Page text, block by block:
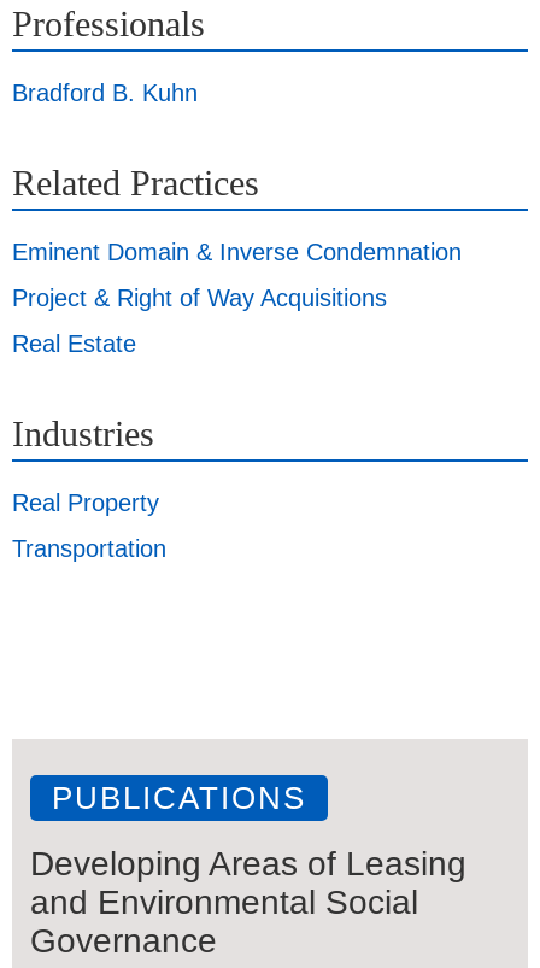
Professionals
Bradford B. Kuhn
Related Practices
Eminent Domain & Inverse Condemnation
Project & Right of Way Acquisitions
Real Estate
Industries
Real Property
Transportation
PUBLICATIONS
Developing Areas of Leasing
and Environmental Social
Governance